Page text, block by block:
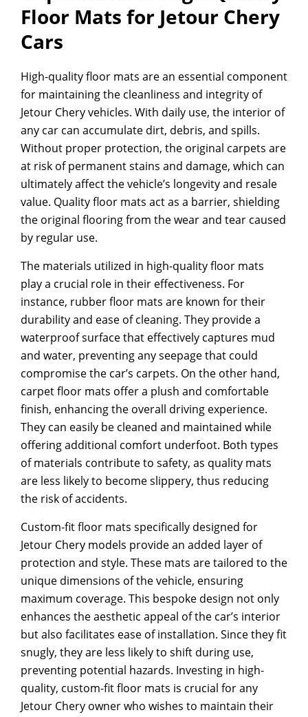
Floor Mats for Jetour Chery
Cars
High-quality floor mats are an essential component
for maintaining the cleanliness and integrity of
Jetour Chery vehicles. With daily use, the interior of
any car can accumulate dirt, debris, and spills.
Without proper protection, the original carpets are
at risk of permanent stains and damage, which can
ultimately affect the vehicle’s longevity and resale
value. Quality floor mats act as a barrier, shielding
the original flooring from the wear and tear caused
by regular use.
The materials utilized in high-quality floor mats
play a crucial role in their effectiveness. For
instance, rubber floor mats are known for their
durability and ease of cleaning. They provide a
waterproof surface that effectively captures mud
and water, preventing any seepage that could
compromise the car’s carpets. On the other hand,
carpet floor mats offer a plush and comfortable
finish, enhancing the overall driving experience.
They can easily be cleaned and maintained while
offering additional comfort underfoot. Both types
of materials contribute to safety, as quality mats
are less likely to become slippery, thus reducing
the risk of accidents.
Custom-fit floor mats specifically designed for
Jetour Chery models provide an added layer of
protection and style. These mats are tailored to the
unique dimensions of the vehicle, ensuring
maximum coverage. This bespoke design not only
enhances the aesthetic appeal of the car’s interior
but also facilitates ease of installation. Since they fit
snugly, they are less likely to shift during use,
preventing potential hazards. Investing in high-
quality, custom-fit floor mats is crucial for any
Jetour Chery owner who wishes to maintain their